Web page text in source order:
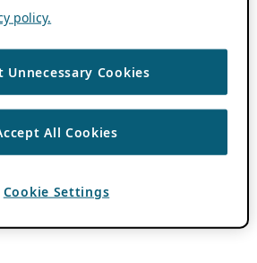
policy.
Unnecessary Cookies
All Cookies
Cookie Settings